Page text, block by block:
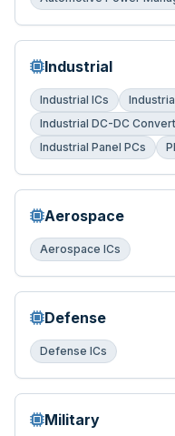
Industrial
Industrial ICs
Industrial DC-DC
Industrial Panel PCs
Aerospace
Aerospace ICs
Defense
Defense ICs
Military